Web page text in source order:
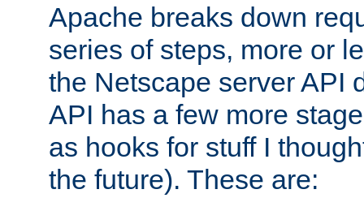
Apache breaks down
series of steps, more or
the Netscape server API
API has a few more
as hooks for stuff I
the future). These are: